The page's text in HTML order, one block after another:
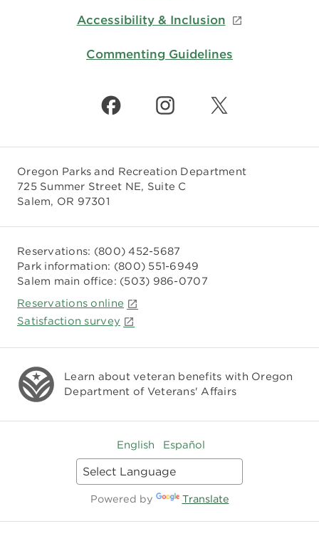
Accessibility & Inclusion
Commenting Guidelines
Oregon Parks and Recreation Department
725 Summer Street NE, Suite C
Salem, OR 97301
Reservations: (800) 452-5687
Park information: (800) 551-6949
Salem main office: (503) 986-0707
Reservations online
Satisfaction survey
Learn about veteran benefits with Oregon
Department of Veterans' Affairs
English Español
Powered by Translate